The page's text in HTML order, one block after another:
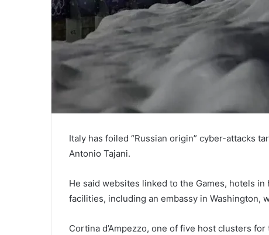
Italy has foiled “Russian origin” cyber-attacks
Antonio Tajani.
He said websites linked to the Games, hotels
facilities, including an embassy in Washington,
Cortina d’Ampezzo, one of five host clusters